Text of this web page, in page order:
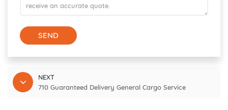
SEND
NEXT
710 Guaranteed Delivery General Cargo Service